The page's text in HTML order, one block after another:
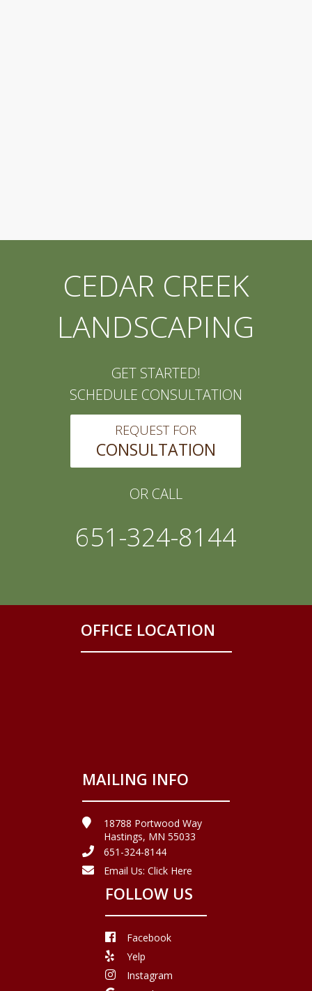
CEDAR CREEK
LANDSCAPING
GET STARTED!
SCHEDULE CONSULTATION
REQUEST FOR
CONSULTATION
OR CALL
651-324-8144
OFFICE LOCATION
MAILING INFO
18788 Portwood Way
Hastings, MN 55033
651-324-8144
Email Us: Click Here
FOLLOW US
Facebook
Yelp
Instagram